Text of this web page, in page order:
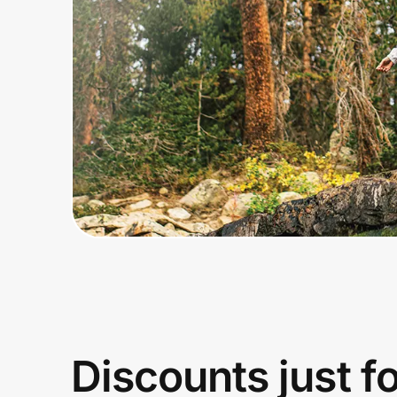
Home, Auto & Pets
Shopping & Delivery
Government
Get the extension
Get the app
Discounts just